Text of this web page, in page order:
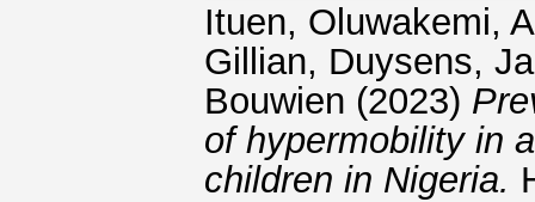
Ituen, Oluwakemi,
Gillian, Duysens,
Bouwien (2023)
of hypermobility in
children in Nigeria.